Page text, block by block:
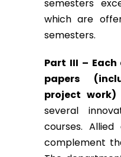
semesters
which are
semesters.
Part III –
papers
project work)
several
courses.
complement